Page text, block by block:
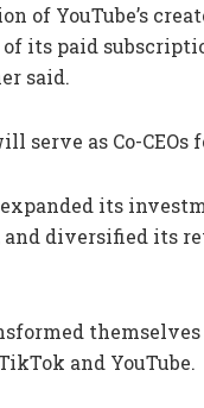
of YouTube’s
its paid
said.
serve as Co-
expanded its
diversified its
and YouTube.